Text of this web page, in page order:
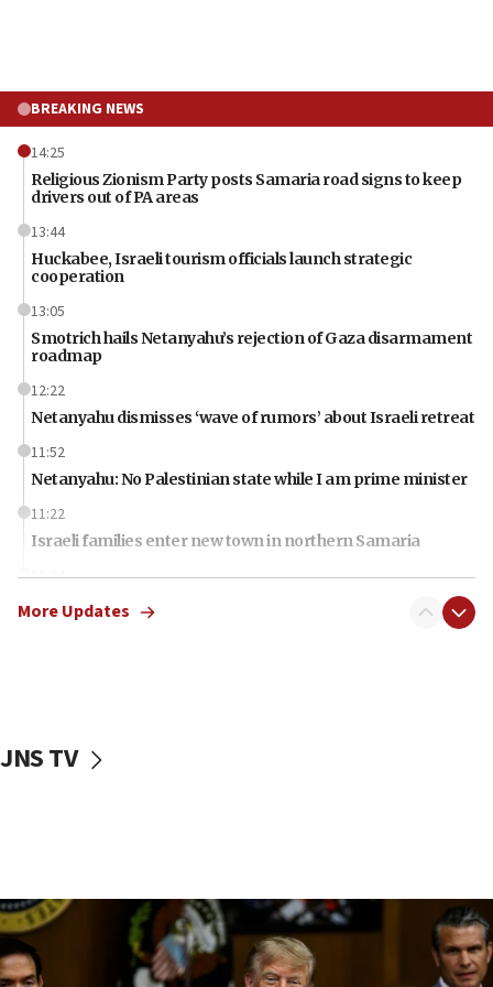
BREAKING NEWS
14:25
Religious Zionism Party posts Samaria road signs to keep
drivers out of PA areas
13:44
Huckabee, Israeli tourism officials launch strategic
cooperation
13:05
Smotrich hails Netanyahu’s rejection of Gaza disarmament
roadmap
12:22
Netanyahu dismisses ‘wave of rumors’ about Israeli retreat
11:52
Netanyahu: No Palestinian state while I am prime minister
11:22
Israeli families enter new town in northern Samaria
11:04
Netanyahu: Israel rejects Board of Peace roadmap on
Hamas disarmament
blockade
09:42
Report: Pentagon presses arms makers to ramp up
production amid Iran war
More Updates
JNS TV